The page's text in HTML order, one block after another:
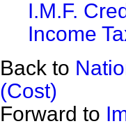
I.M.F.
Income
Back to
(Cost)
Forward to